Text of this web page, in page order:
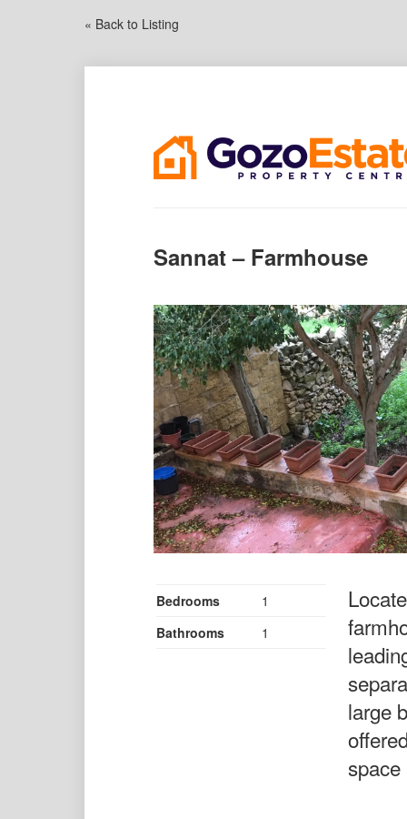
« Back to Listing
Sannat – Farmhouse
Bedrooms
1
Bathrooms
1
large
space